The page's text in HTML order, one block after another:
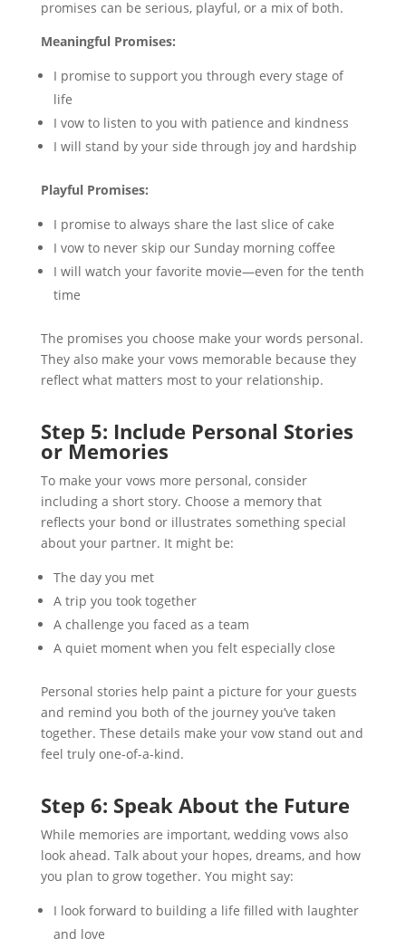
promises can be serious, playful, or a mix of both.
Meaningful Promises:
I promise to support you through every stage of
life
I vow to listen to you with patience and kindness
I will stand by your side through joy and hardship
Playful Promises:
I promise to always share the last slice of cake
I vow to never skip our Sunday morning coffee
I will watch your favorite movie—even for the tenth
time
The promises you choose make your words personal.
They also make your vows memorable because they
reflect what matters most to your relationship.
Step 5: Include Personal Stories
or Memories
To make your vows more personal, consider
including a short story. Choose a memory that
reflects your bond or illustrates something special
about your partner. It might be:
The day you met
A trip you took together
A challenge you faced as a team
A quiet moment when you felt especially close
Personal stories help paint a picture for your guests
and remind you both of the journey you’ve taken
together. These details make your vow stand out and
feel truly one-of-a-kind.
Step 6: Speak About the Future
While memories are important, wedding vows also
look ahead. Talk about your hopes, dreams, and how
you plan to grow together. You might say:
I look forward to building a life filled with laughter
and love